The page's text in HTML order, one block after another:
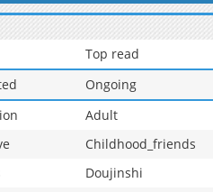
Top read
Ongoing
Adult
Childhood_friends
Doujinshi